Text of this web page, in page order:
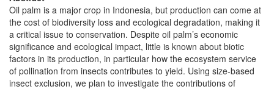
Oil palm is a major crop in Indonesia, but production can come at
the cost of biodiversity loss and ecological degradation, making it
a critical issue to conservation. Despite oil palm’s economic
significance and ecological impact, little is known about biotic
factors in its production, in particular how the ecosystem service
of pollination from insects contributes to yield. Using size-based
insect exclusion, we plan to investigate the contributions of